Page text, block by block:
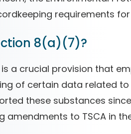
requirements for
8(a)(7)?
is a crucial provision that
of certain data related to
these substances since
amendments to TSCA in